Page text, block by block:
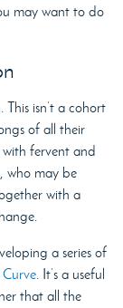
may want to do
This isn’t a cohort
of all their
fervent and
who may be
with a
a series of
. It’s a useful
that all the